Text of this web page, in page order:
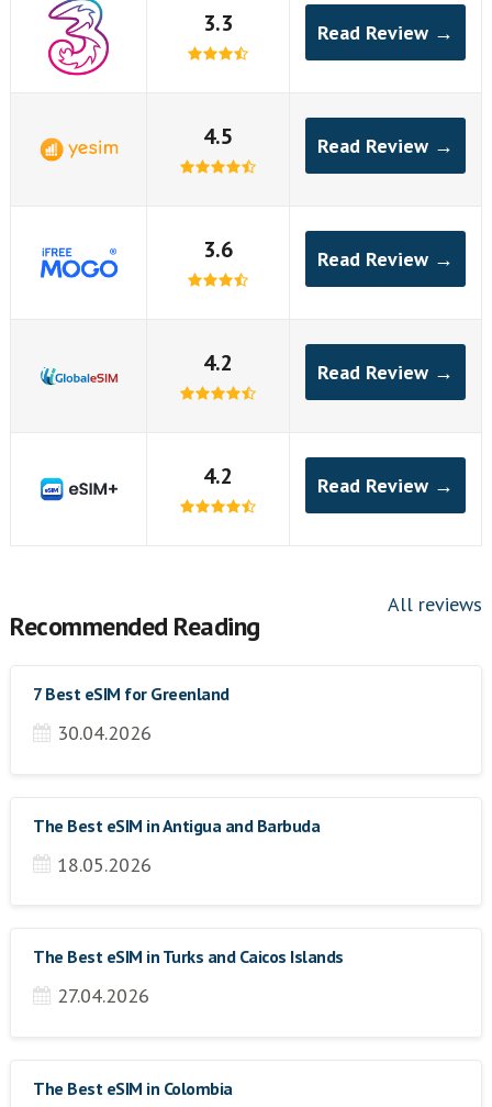
3.3 Read Review →
4.5 Read Review →
3.6 Read Review →
4.2 Read Review →
4.2 Read Review →
All reviews
Recommended Reading
7 Best eSIM for Greenland
30.04.2026
The Best eSIM in Antigua and Barbuda
18.05.2026
The Best eSIM in Turks and Caicos Islands
27.04.2026
The Best eSIM in Colombia